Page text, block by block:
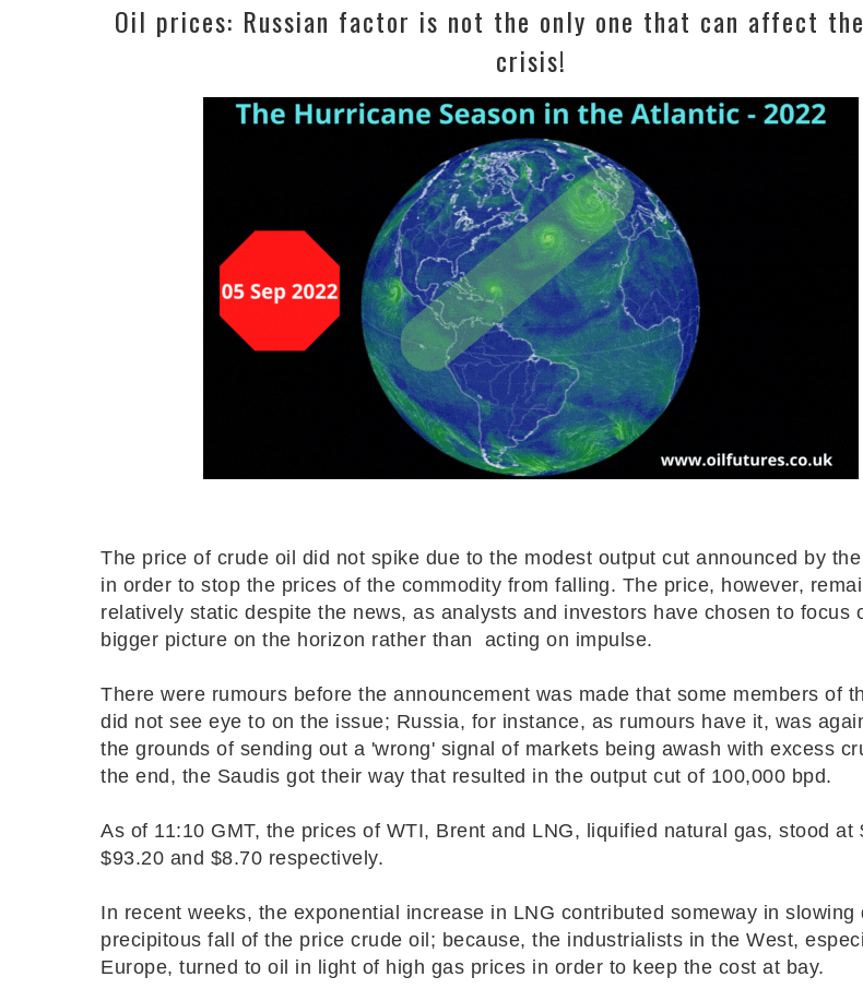
Oil prices: Russian factor is not the only one that can affect
crisis!
The price of crude oil did not spike due to the modest output cut announced by
in order to stop the prices of the commodity from falling. The price, however,
relatively static despite the news, as analysts and investors have chosen to focus
bigger picture on the horizon rather than acting on impulse.
There were rumours before the announcement was made that some members of
did not see eye to on the issue; Russia, for instance, as rumours have it, was
the grounds of sending out a 'wrong' signal of markets being awash with excess
the end, the Saudis got their way that resulted in the output cut of 100,000 bpd.
As of 11:10 GMT, the prices of WTI, Brent and LNG, liquified natural gas, stood at
$93.20 and $8.70 respectively.
In recent weeks, the exponential increase in LNG contributed someway in slowing
precipitous fall of the price crude oil; because, the industrialists in the West,
Europe, turned to oil in light of high gas prices in order to keep the cost at bay.